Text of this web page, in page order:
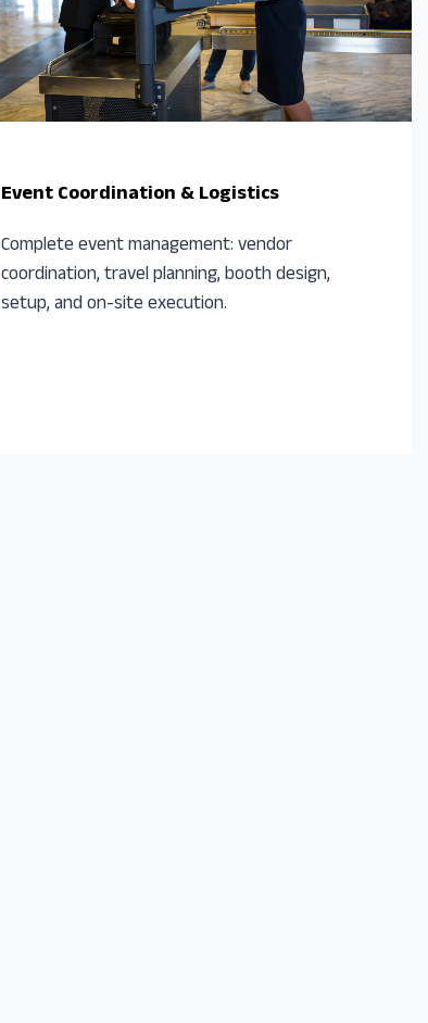
Event Coordination & Logistics
Complete event management: vendor
coordination, travel planning, booth design,
setup, and on-site execution.